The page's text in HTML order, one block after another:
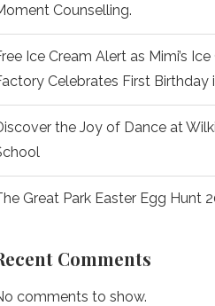
Counselling.
Ice Cream Alert as Mimi’s Ice
Celebrates First Birthday
the Joy of Dance at
Great Park Easter Egg Hunt
Comments
comments to show.